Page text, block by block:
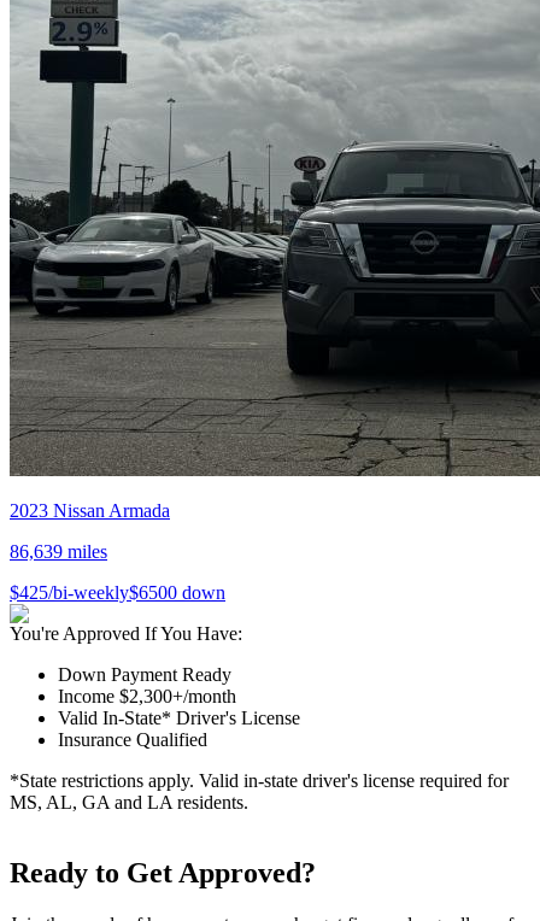
2023 Nissan Armada
86,639 miles
$425/bi-weekly$6500 down
You're Approved If You Have:
Down Payment Ready
Income $2,300+/month
Valid In-State* Driver's License
Insurance Qualified
*State restrictions apply. Valid in-state driver's license required for
MS, AL, GA and LA residents.
Ready to Get Approved?